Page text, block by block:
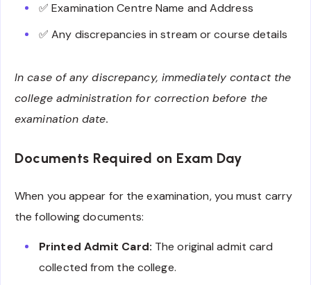
✅ Examination Centre Name and Address
✅ Any discrepancies in stream or course details
In case of any discrepancy, immediately contact the
college administration for correction before the
examination date.
Documents Required on Exam Day
When you appear for the examination, you must carry
the following documents:
Printed Admit Card: The original admit card
collected from the college.